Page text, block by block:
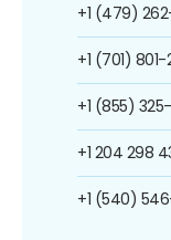
+1 (479)
+1 (701)
+1 (855)
+1 204 298
+1 (540)